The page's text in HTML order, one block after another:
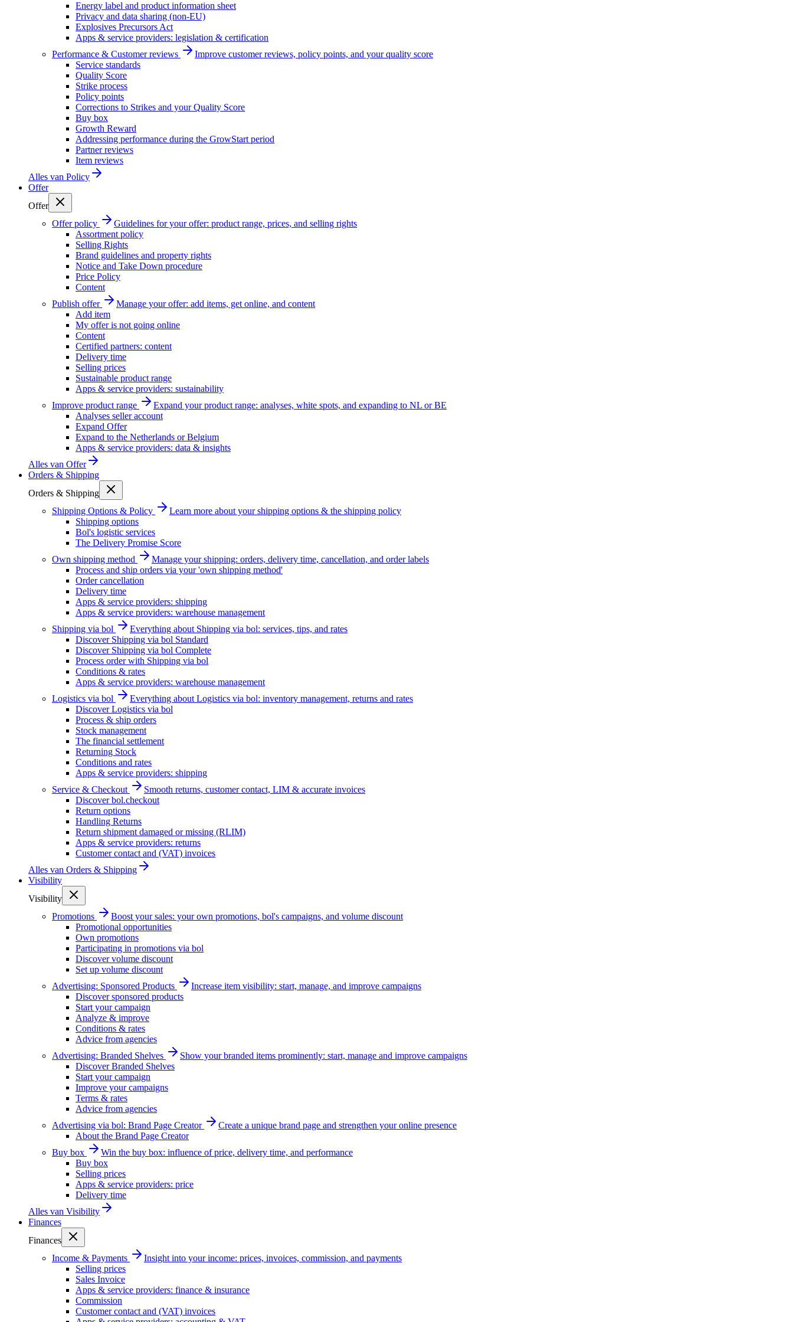
Energy label and product information sheet
Privacy and data sharing (non-EU)
Explosives Precursors Act
Apps & service providers: legislation & certification
Performance & Customer reviews
Improve customer reviews, policy points, and your quality score
Service standards
Quality Score
Strike process
Policy points
Corrections to Strikes and your Quality Score
Buy box
Growth Reward
Addressing performance during the GrowStart period
Partner reviews
Item reviews
Alles van Policy
Offer
Offer
Offer policy
Guidelines for your offer: product range, prices, and selling rights
Assortment policy
Selling Rights
Brand guidelines and property rights
Notice and Take Down procedure
Price Policy
Content
Publish offer
Manage your offer: add items, get online, and content
Add item
My offer is not going online
Content
Certified partners: content
Delivery time
Selling prices
Sustainable product range
Apps & service providers: sustainability
Improve product range
Expand your product range: analyses, white spots, and expanding to NL or BE
Analyses seller account
Expand Offer
Expand to the Netherlands or Belgium
Apps & service providers: data & insights
Alles van Offer
Orders & Shipping
Orders & Shipping
Shipping Options & Policy
Learn more about your shipping options & the shipping policy
Shipping options
Bol's logistic services
The Delivery Promise Score
Own shipping method
Manage your shipping: orders, delivery time, cancellation, and order labels
Process and ship orders via your 'own shipping method'
Order cancellation
Delivery time
Apps & service providers: shipping
Apps & service providers: warehouse management
Shipping via bol
Everything about Shipping via bol: services, tips, and rates
Discover Shipping via bol Standard
Discover Shipping via bol Complete
Process order with Shipping via bol
Conditions & rates
Apps & service providers: warehouse management
Logistics via bol
Everything about Logistics via bol: inventory management, returns and rates
Discover Logistics via bol
Process & ship orders
Stock management
The financial settlement
Returning Stock
Conditions and rates
Apps & service providers: shipping
Service & Checkout
Smooth returns, customer contact, LIM & accurate invoices
Discover bol.checkout
Return options
Handling Returns
Return shipment damaged or missing (RLIM)
Apps & service providers: returns
Customer contact and (VAT) invoices
Alles van Orders & Shipping
Visibility
Visibility
Promotions
Boost your sales: your own promotions, bol's campaigns, and volume discount
Promotional opportunities
Own promotions
Participating in promotions via bol
Discover volume discount
Set up volume discount
Advertising: Sponsored Products
Increase item visibility: start, manage, and improve campaigns
Discover sponsored products
Start your campaign
Analyze & improve
Conditions & rates
Advice from agencies
Advertising: Branded Shelves
Show your branded items prominently: start, manage and improve campaigns
Discover Branded Shelves
Start your campaign
Improve your campaigns
Terms & rates
Advice from agencies
Advertising via bol: Brand Page Creator
Create a unique brand page and strengthen your online presence
About the Brand Page Creator
Buy box
Win the buy box: influence of price, delivery time, and performance
Buy box
Selling prices
Apps & service providers: price
Delivery time
Alles van Visibility
Finances
Finances
Income & Payments
Insight into your income: prices, invoices, commission, and payments
Selling prices
Sales Invoice
Apps & service providers: finance & insurance
Commission
Customer contact and (VAT) invoices